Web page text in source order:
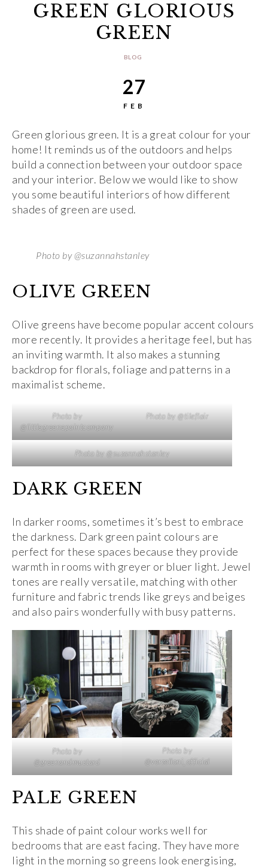
GREEN GLORIOUS
GREEN
BLOG
27
FEB
Green glorious green. It is a great colour for your
home! It reminds us of the outdoors and helps
build a connection between your outdoor space
and your interior. Below we would like to show
you some beautiful interiors of how different
shades of green are used.
Photo by @suzannahstanley
OLIVE GREEN
Olive greens have become popular accent colours
more recently. It provides a heritage feel, but has
an inviting warmth. It also makes a stunning
backdrop for florals, foliage and patterns in a
maximalist scheme.
Photo by
@littlegreenepaintcompany
Photo by @tileflair
Photo by @suzannahstanley
DARK GREEN
In darker rooms, sometimes it’s best to embrace
the darkness. Dark green paint colours are
perfect for these spaces because they provide
warmth in rooms with greyer or bluer light. Jewel
tones are really versatile, matching with other
furniture and fabric trends like greys and beiges
and also pairs wonderfully with busy patterns.
Photo by
@greenandmustard
Photo by
@verzelloni_official
PALE GREEN
This shade of paint colour works well for
bedrooms that are east facing. They have more
light in the morning so greens look energising,